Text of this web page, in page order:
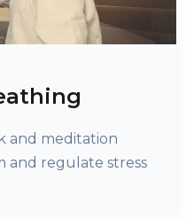
and meditation
and regulate stress